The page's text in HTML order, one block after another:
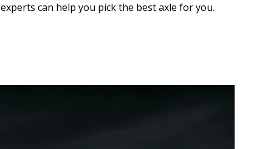
can help you pick the best axle for you.